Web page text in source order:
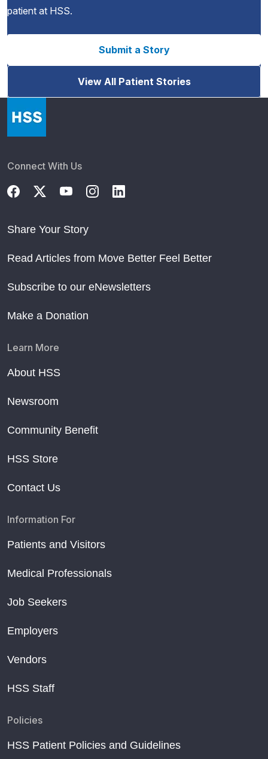
patient at HSS.
Submit a Story
View All Patient Stories
Connect With Us
Share Your Story
Read Articles from Move Better Feel Better
Subscribe to our eNewsletters
Make a Donation
Learn More
About HSS
Newsroom
Community Benefit
HSS Store
Contact Us
Information For
Patients and Visitors
Medical Professionals
Job Seekers
Employers
Vendors
HSS Staff
Policies
HSS Patient Policies and Guidelines